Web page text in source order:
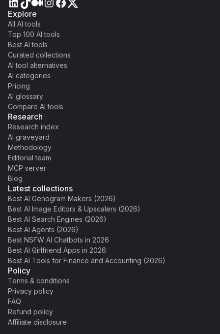
Explore
All AI tools
Top 100 AI tools
Best AI tools
Curated collections
AI tool alternatives
AI categories
Pricing
AI glossary
Compare AI tools
Research
Research index
AI graveyard
Methodology
Editorial team
MCP server
Blog
Latest collections
Best AI Genogram Makers (2026)
Best AI Image Editors & Upscalers (2026)
Best AI Search Engines (2026)
Best AI Agents (2026)
Best NSFW AI Chatbots in 2026
Best AI Girlfriend Apps in 2026
Best AI Tools for Finance and Accounting (2026)
Policy
Terms & conditions
Privacy policy
FAQ
Refund policy
Affiliate disclosure